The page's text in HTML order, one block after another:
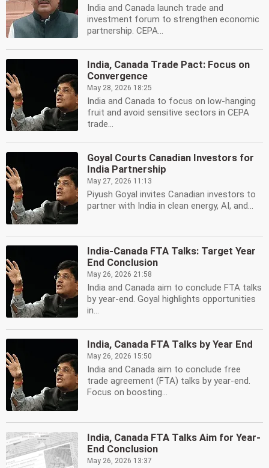
India and Canada launch trade and
investment forum to strengthen economic
partnership. CEPA...
India, Canada Trade Pact: Focus on
Convergence
May 28, 2026 18:25
India and Canada to focus on low-hanging
fruit and avoid sensitive sectors in CEPA
trade...
Goyal Courts Canadian Investors for
India Partnership
May 27, 2026 11:13
Piyush Goyal invites Canadian investors to
partner with India in clean energy, AI, and...
India-Canada FTA Talks: Target Year
End Conclusion
May 26, 2026 21:58
India and Canada aim to conclude FTA talks
by year-end. Goyal highlights opportunities
in...
India, Canada FTA Talks by Year End
May 26, 2026 15:50
India and Canada aim to conclude free
trade agreement (FTA) talks by year-end.
Focus on boosting...
India, Canada FTA Talks Aim for Year-
End Conclusion
May 26, 2026 13:37